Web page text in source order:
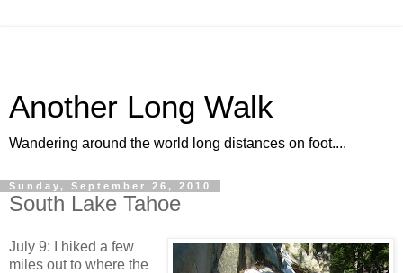
Another Long Walk
Wandering around the world long distances on foot....
Sunday, September 26, 2010
South Lake Tahoe
July 9: I hiked a few
miles out to where the